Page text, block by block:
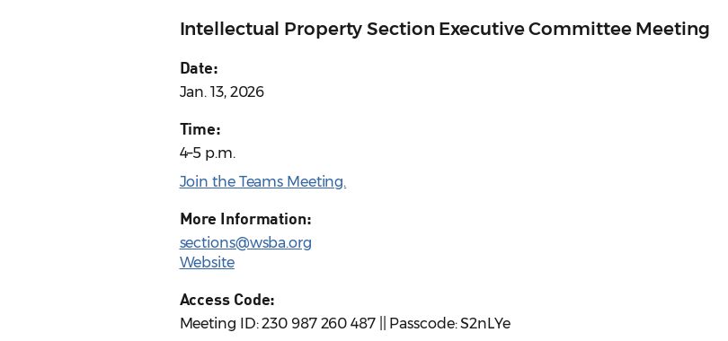
Intellectual Property Section Executive Committee Meeting
Date:
Jan. 13, 2026
Time:
4–5 p.m.
Join the Teams Meeting.
More Information:
sections@wsba.org
Website
Access Code:
Meeting ID: 230 987 260 487 || Passcode: S2nLYe